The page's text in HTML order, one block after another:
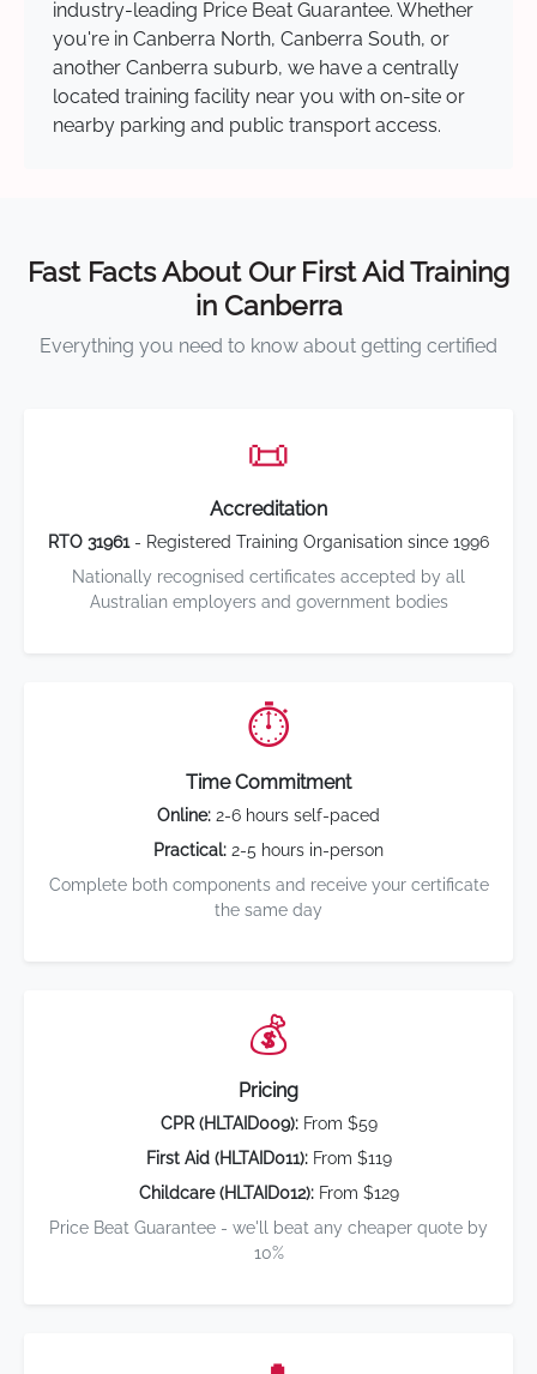
industry-leading Price Beat Guarantee. Whether
you're in Canberra North, Canberra South, or
another Canberra suburb, we have a centrally
located training facility near you with on-site or
nearby parking and public transport access.
Fast Facts About Our First Aid Training
in Canberra
Everything you need to know about getting certified
📜
Accreditation
RTO 31961- Registered Training Organisation since 1996
Nationally recognised certificates accepted by all
Australian employers and government bodies
⏱️
Time Commitment
Online: 2-6 hours self-paced
Practical: 2-5 hours in-person
Complete both components and receive your certificate
the same day
💰
Pricing
CPR (HLTAID009):From $59
First Aid (HLTAID011):From $119
Childcare (HLTAID012):From $129
Price Beat Guarantee - we'll beat any cheaper quote by
10%